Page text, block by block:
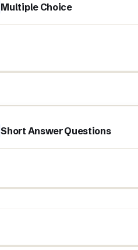
Multiple Choice
Short Answer Questions